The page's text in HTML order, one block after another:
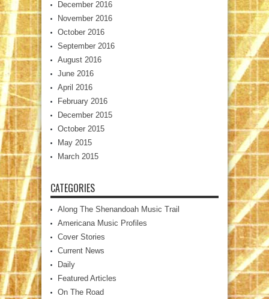
December 2016
November 2016
October 2016
September 2016
August 2016
June 2016
April 2016
February 2016
December 2015
October 2015
May 2015
March 2015
CATEGORIES
Along The Shenandoah Music Trail
Americana Music Profiles
Cover Stories
Current News
Daily
Featured Articles
On The Road